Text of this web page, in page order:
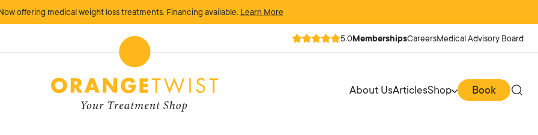
offering medical weight loss treatments. Financing available. Learn More
5.0MembershipsCareersMedical Advisory Board
About UsArticlesShop Book